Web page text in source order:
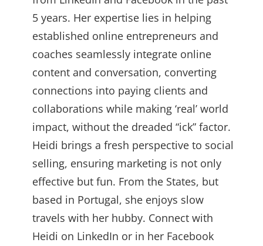
5 years. Her expertise lies in helping
established online entrepreneurs and
coaches seamlessly integrate online
content and conversation, converting
connections into paying clients and
collaborations while making ‘real’ world
impact, without the dreaded “ick” factor.
Heidi brings a fresh perspective to social
selling, ensuring marketing is not only
effective but fun. From the States, but
based in Portugal, she enjoys slow
travels with her hubby. Connect with
Heidi on LinkedIn or in her Facebook